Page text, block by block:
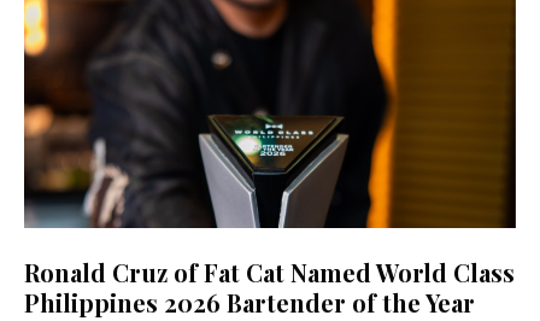
Ronald Cruz of Fat Cat Named World Class
Philippines 2026 Bartender of the Year